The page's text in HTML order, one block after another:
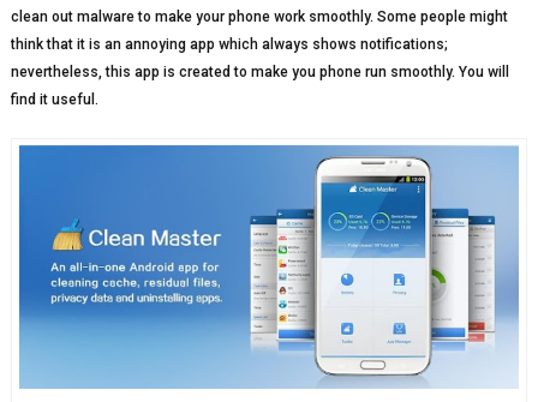
clean out malware to make your phone work smoothly. Some people might
think that it is an annoying app which always shows notifications;
nevertheless, this app is created to make you phone run smoothly. You will
find it useful.